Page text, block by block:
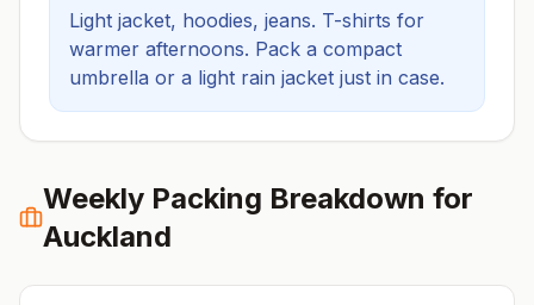
Light jacket, hoodies, jeans. T-shirts for
warmer afternoons. Pack a compact
umbrella or a light rain jacket just in case.
Weekly Packing Breakdown for
Auckland